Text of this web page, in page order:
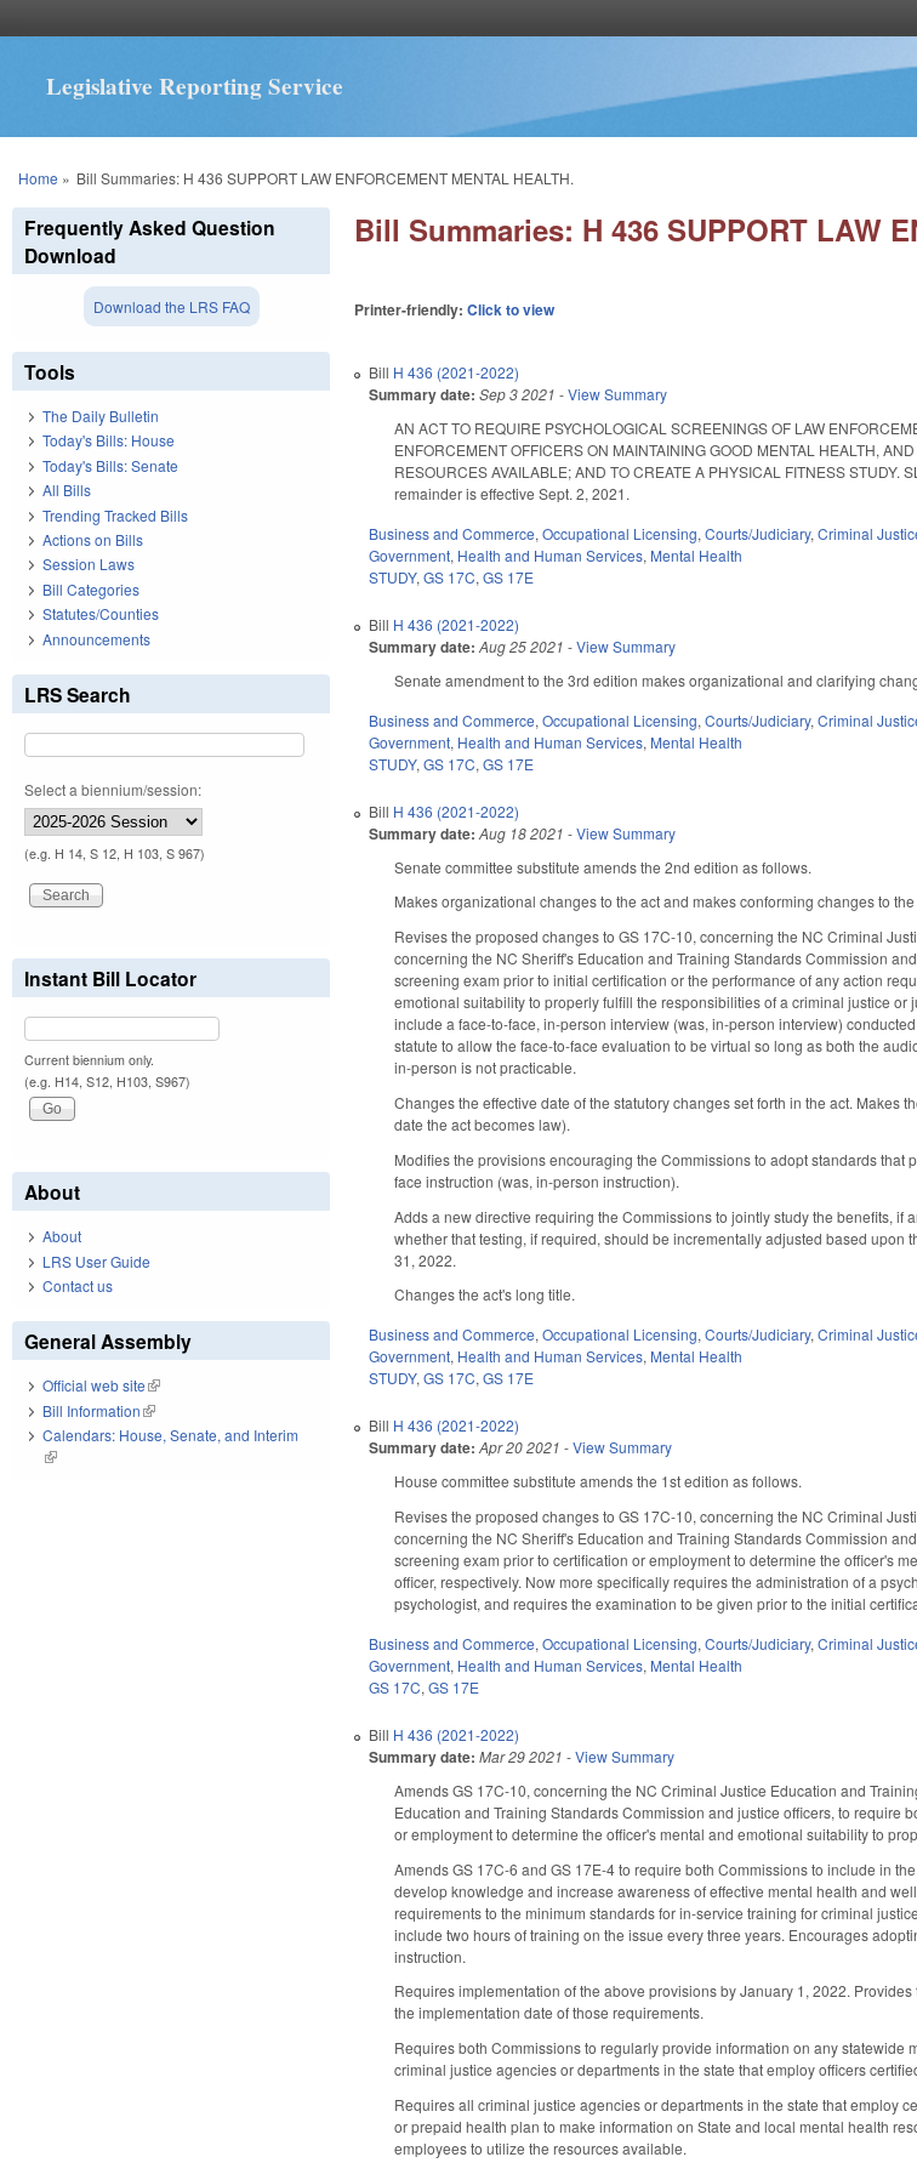
Legislative Reporting Service
You are here
Home » Bill Summaries: H 436 SUPPORT LAW ENFORCEMENT MENTAL HEALTH.
Bill Summaries: H 436 SUPPORT LAW
Printer-friendly:Click to view
Bill H 436 (2021-2022)
Summary date: Sep 3 2021 -View Summary
AN ACT TO REQUIRE PSYCHOLOGICAL SCREENINGS OF LAW
ENFORCEMENT OFFICERS ON MAINTAINING GOOD MENTAL HEALTH,
RESOURCES AVAILABLE; AND TO CREATE A PHYSICAL FITNESS
remainder is effective Sept. 2, 2021.
Business and Commerce,Occupational Licensing,Courts/Judiciary,Criminal
Government, Health and Human Services, Mental Health
STUDY,GS 17C,GS 17E
Bill H 436 (2021-2022)
Summary date: Aug 25 2021 -View Summary
Senate amendment to the 3rd edition makes organizational and clarifying
Business and Commerce,Occupational Licensing,Courts/Judiciary,Criminal
Government, Health and Human Services, Mental Health
STUDY,GS 17C,GS 17E
Bill H 436 (2021-2022)
Summary date: Aug 18 2021 -View Summary
Senate committee substitute amends the 2nd edition as follows.
Makes organizational changes to the act and makes conforming changes to
Revises the proposed changes to GS 17C-10, concerning the NC Criminal
concerning the NC Sheriff's Education and Training Standards Commission
screening exam prior to initial certification or the performance of any action
emotional suitability to properly fulfill the responsibilities of a criminal justice
include a face-to-face, in-person interview (was, in-person interview)
statute to allow the face-to-face evaluation to be virtual so long as both the
in-person is not practicable.
Changes the effective date of the statutory changes set forth in the act.
date the act becomes law).
Modifies the provisions encouraging the Commissions to adopt standards
face instruction (was, in-person instruction).
Adds a new directive requiring the Commissions to jointly study the benefits,
whether that testing, if required, should be incrementally adjusted based upon
31, 2022.
Changes the act's long title.
Business and Commerce,Occupational Licensing,Courts/Judiciary,Criminal
Government, Health and Human Services, Mental Health
STUDY,GS 17C,GS 17E
Bill H 436 (2021-2022)
Summary date: Apr 20 2021 -View Summary
House committee substitute amends the 1st edition as follows.
Revises the proposed changes to GS 17C-10, concerning the NC Criminal
concerning the NC Sheriff's Education and Training Standards Commission
screening exam prior to certification or employment to determine the officer's
officer, respectively. Now more specifically requires the administration of a
psychologist, and requires the examination to be given prior to the initial
Business and Commerce,Occupational Licensing,Courts/Judiciary,Criminal
Government, Health and Human Services, Mental Health
GS 17C,GS 17E
Bill H 436 (2021-2022)
Summary date: Mar 29 2021 -View Summary
Amends GS 17C-10, concerning the NC Criminal Justice Education and
Education and Training Standards Commission and justice officers, to
or employment to determine the officer's mental and emotional suitability to
Amends GS 17C-6 and GS 17E-4 to require both Commissions to include in
develop knowledge and increase awareness of effective mental health and
requirements to the minimum standards for in-service training for criminal
include two hours of training on the issue every three years. Encourages
instruction.
Requires implementation of the above provisions by January 1, 2022.
the implementation date of those requirements.
Requires both Commissions to regularly provide information on any
criminal justice agencies or departments in the state that employ officers
Requires all criminal justice agencies or departments in the state that employ
or prepaid health plan to make information on State and local mental health
employees to utilize the resources available.
Frequently Asked Question
Download
Download the LRS FAQ
Tools
The Daily Bulletin
Today's Bills: House
Today's Bills: Senate
All Bills
Trending Tracked Bills
Actions on Bills
Session Laws
Bill Categories
Statutes/Counties
Announcements
LRS Search
Select a biennium/session:
(e.g. H 14, S 12, H 103, S 967)
Instant Bill Locator
Current biennium only.
(e.g. H14, S12, H103, S967)
About
About
LRS User Guide
Contact us
General Assembly
Official web site(link is external)
Bill Information(link is external)
Calendars: House, Senate, and Interim
(link is external)